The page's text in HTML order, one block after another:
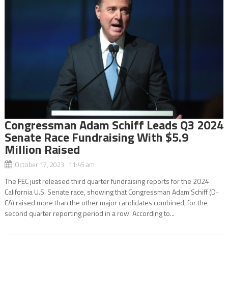
Congressman Adam Schiff Leads Q3 2024
Senate Race Fundraising With $5.9
Million Raised
October 17, 2023 11:45 am
The FEC just released third quarter fundraising reports for the 2024
California U.S. Senate race, showing that Congressman Adam Schiff (D-
CA) raised more than the other major candidates combined, for the
second quarter reporting period in a row. According to...